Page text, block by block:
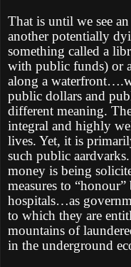
That is until we see
another potentially
something called a
with public funds) or
along a
public dollars and
different meaning.
integral and highly
lives. Yet, it is
such public
money is being
measures to
hospitals…as
to which they are
mountains of
in the underground